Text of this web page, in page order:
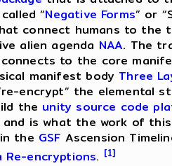
“Negative Forms” or
connect humans to the
alien agenda NAA. The
connects to the core
manifest body Three
encrypt” the elemental
the unity source code
is what the work of
the GSF Ascension
Re-encryptions. [1]